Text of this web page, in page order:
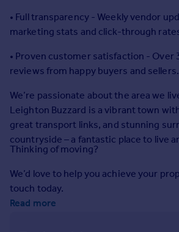
Advertise commercial property
Inspire
Moving stories
Energy efficiency
Property guides
Housing trends
Mortgage guides
Country guides
Overseas
• Full transparency - Weekly vendor
marketing stats and click-through
• Proven customer satisfaction - Over
reviews from happy buyers and sellers.
We’re passionate about the area we
Leighton Buzzard is a vibrant town
great transport links, and stunning
countryside – a fantastic place to live
Thinking of moving?
We’d love to help you achieve your
touch today.
Read more